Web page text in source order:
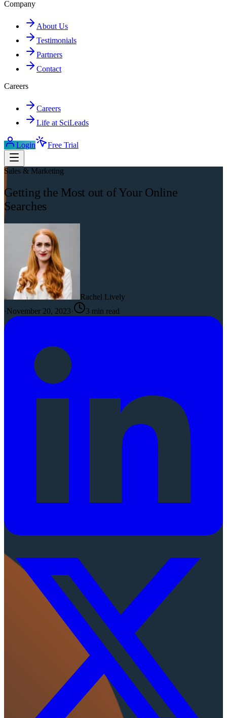
Company
About Us
Testimonials
Partners
Contact
Careers
Careers
Life at SciLeads
Login Free Trial
Sales & Marketing
Getting the Most out of Your Online
Searches
Rachel Lively
·November 20, 2023· 3 min read